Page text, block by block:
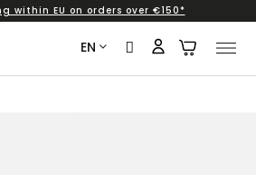
within EU on orders over €150*
EN